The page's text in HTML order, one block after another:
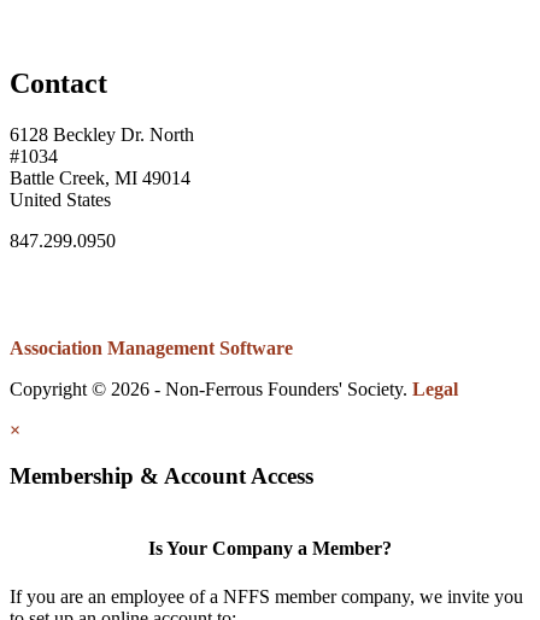
Contact
6128 Beckley Dr. North
#1034
Battle Creek, MI 49014
United States
847.299.0950
Association Management Software
Copyright © 2026 - Non-Ferrous Founders' Society. Legal
×
Membership & Account Access
Is Your Company a Member?
If you are an employee of a NFFS member company, we invite you